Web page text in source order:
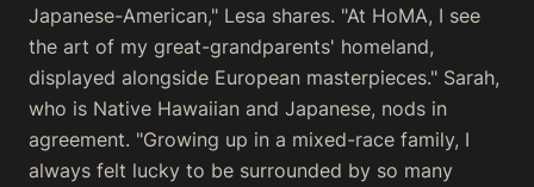
Japanese-American," Lesa shares. "At HoMA, I see
the art of my great-grandparents' homeland,
displayed alongside European masterpieces." Sarah,
who is Native Hawaiian and Japanese, nods in
agreement. "Growing up in a mixed-race family, I
always felt lucky to be surrounded by so many